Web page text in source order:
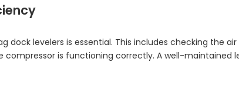
levelers is essential. This includes checking the
is functioning correctly. A well-maintained